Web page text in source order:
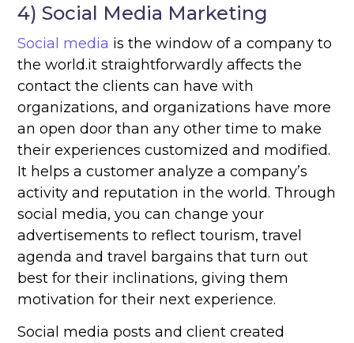
4) Social Media Marketing
Social media is the window of a company to
the world.it straightforwardly affects the
contact the clients can have with
organizations, and organizations have more
an open door than any other time to make
their experiences customized and modified.
It helps a customer analyze a company’s
activity and reputation in the world. Through
social media, you can change your
advertisements to reflect tourism, travel
agenda and travel bargains that turn out
best for their inclinations, giving them
motivation for their next experience.
Social media posts and client created